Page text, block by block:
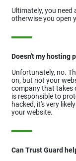
Ultimately, you
otherwise you open
Doesn't my hosting
Unfortunately, no.
on, but not your
company that takes
is responsible to
hacked, it's very
your website.
Can Trust Guard